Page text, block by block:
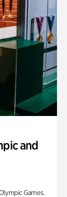
and
Games.